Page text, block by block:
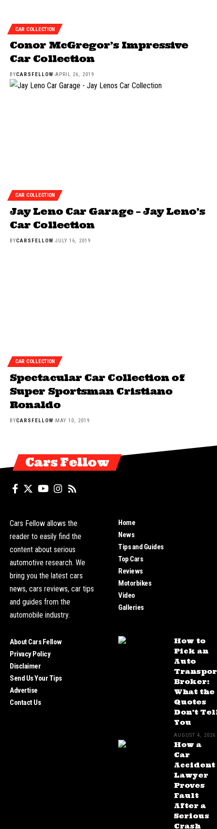
CAR COLLECTION
Conor McGregor’s Impressive
Car Collection
BYCARSFELLOW APRIL 26, 2019
CAR COLLECTION
Jay Leno Car Garage – Jay Leno’s
Car Collection
BYCARSFELLOW JULY 16, 2019
CAR COLLECTION
Spectacular Car Collection of
Super Sportsman Cristiano
Ronaldo
BYCARSFELLOW MAY 10, 2019
Cars Fellow
Cars Fellow allows the
reader to easily find the
content about serious
automotive research. We
bring you the latest cars
news, cars reviews, car tips
and guides from the
automobile industry.
Home
News
Tips and Guides
Top Cars
Reviews
Motorbikes
Video
Galleries
About Cars Fellow
Privacy Policy
Disclaimer
Send Us Your Tips
Advertise
Contact Us
How to
Pick an
Auto
Broker:
What the
Quotes
Don’t
You
AUGUST 4, 2026
How a
Car
Accident
Lawyer
Proves
Fault
After a
Serious
Crash